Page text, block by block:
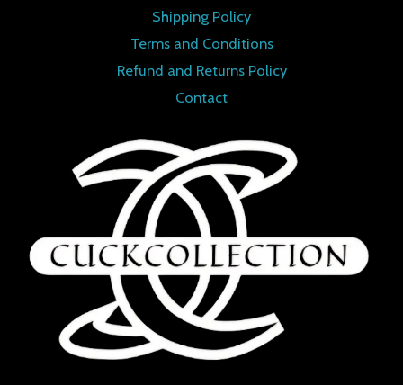
Shipping Policy
Terms and Conditions
Refund and Returns Policy
Contact